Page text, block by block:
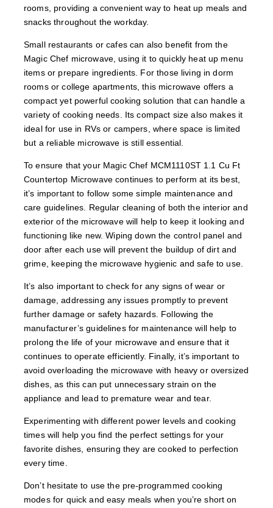
rooms, providing a convenient way to heat up meals and
snacks throughout the workday.
Small restaurants or cafes can also benefit from the
Magic Chef microwave, using it to quickly heat up menu
items or prepare ingredients. For those living in dorm
rooms or college apartments, this microwave offers a
compact yet powerful cooking solution that can handle a
variety of cooking needs. Its compact size also makes it
ideal for use in RVs or campers, where space is limited
but a reliable microwave is still essential.
To ensure that your Magic Chef MCM1110ST 1.1 Cu Ft
Countertop Microwave continues to perform at its best,
it’s important to follow some simple maintenance and
care guidelines. Regular cleaning of both the interior and
exterior of the microwave will help to keep it looking and
functioning like new. Wiping down the control panel and
door after each use will prevent the buildup of dirt and
grime, keeping the microwave hygienic and safe to use.
It’s also important to check for any signs of wear or
damage, addressing any issues promptly to prevent
further damage or safety hazards. Following the
manufacturer’s guidelines for maintenance will help to
prolong the life of your microwave and ensure that it
continues to operate efficiently. Finally, it’s important to
avoid overloading the microwave with heavy or oversized
dishes, as this can put unnecessary strain on the
appliance and lead to premature wear and tear.
Experimenting with different power levels and cooking
times will help you find the perfect settings for your
favorite dishes, ensuring they are cooked to perfection
every time.
Don’t hesitate to use the pre-programmed cooking
modes for quick and easy meals when you’re short on